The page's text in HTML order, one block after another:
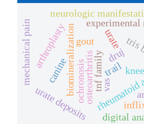
trail
tnf family
urate tris
biomineralizationosteoarthritis
experimental
canine
gout
urate deposits
druj
arthroplasty
neurologic
ochronosis
mechanical pain vas
knee
digital